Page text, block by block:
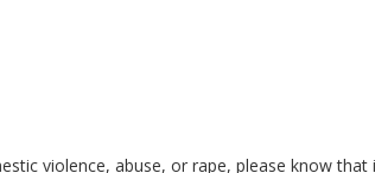
violence, abuse, or rape, please know